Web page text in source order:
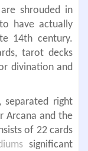
shrouded in
have actually
14th century.
tarot decks
divination and
separated right
Arcana and the
of 22 cards
significant